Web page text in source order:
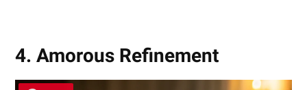
4. Amorous Refinement